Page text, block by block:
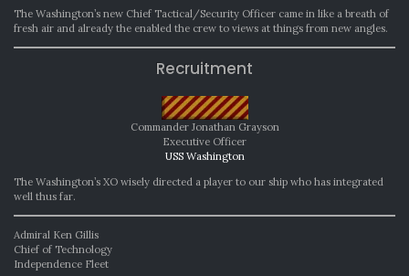
The Washington’s new Chief Tactical/Security Officer came in like a breath of
fresh air and already the enabled the crew to views at things from new angles.
Recruitment
Commander Jonathan Grayson
Executive Officer
USS Washington
The Washington’s XO wisely directed a player to our ship who has integrated
well thus far.
Admiral Ken Gillis
Chief of Technology
Independence Fleet